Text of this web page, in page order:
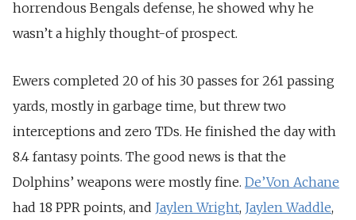
horrendous Bengals defense, he showed why he
wasn’t a highly thought-of prospect.
Ewers completed 20 of his 30 passes for 261 passing
yards, mostly in garbage time, but threw two
interceptions and zero TDs. He finished the day with
8.4 fantasy points. The good news is that the
Dolphins’ weapons were mostly fine. De’Von Achane
had 18 PPR points, and Jaylen Wright, Jaylen Waddle,